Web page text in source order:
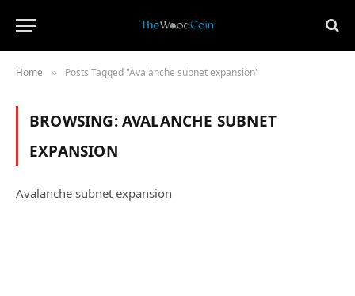
Home » Posts Tagged "Avalanche subnet expansion"
BROWSING:AVALANCHE SUBNET
EXPANSION
Avalanche subnet expansion